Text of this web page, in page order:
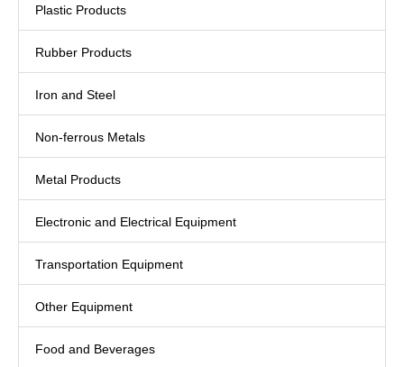
Plastic Products
Rubber Products
Iron and Steel
Non-ferrous Metals
Metal Products
Electronic and Electrical Equipment
Transportation Equipment
Other Equipment
Food and Beverages